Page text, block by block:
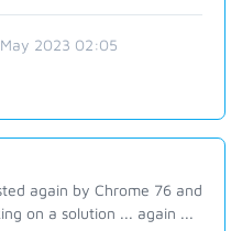
2023 02:05
again by Chrome 76 and
on a solution ... again ...